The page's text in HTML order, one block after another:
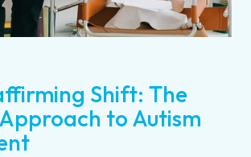
Shift: The
to Autism